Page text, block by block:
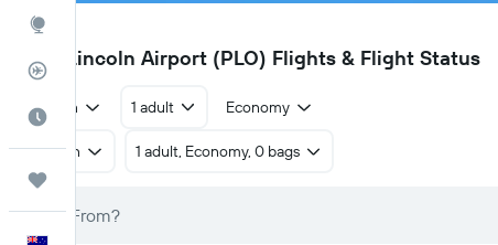
Flight Tracker
Best Time to Travel
PLO
Port Lincoln Airport (PLO) Flights & Flight Status
Return 1 adult Economy
Return 1 adult, Economy, 0 bags